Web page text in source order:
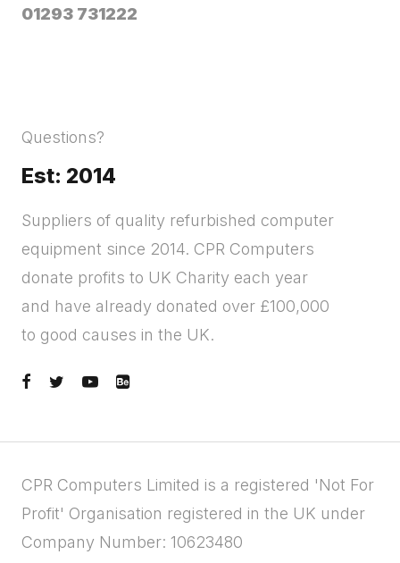
01293 731222
Questions?
Est: 2014
Suppliers of quality refurbished computer
equipment since 2014. CPR Computers
donate profits to UK Charity each year
and have already donated over £100,000
to good causes in the UK.
CPR Computers Limited is a registered 'Not For
Profit' Organisation registered in the UK under
Company Number: 10623480